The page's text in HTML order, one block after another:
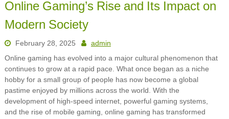
Online Gaming’s Rise and Its Impact on
Modern Society
February 28, 2025
admin
Online gaming has evolved into a major cultural phenomenon that
continues to grow at a rapid pace. What once began as a niche
hobby for a small group of people has now become a global
pastime enjoyed by millions across the world. With the
development of high-speed internet, powerful gaming systems,
and the rise of mobile gaming, online gaming has transformed